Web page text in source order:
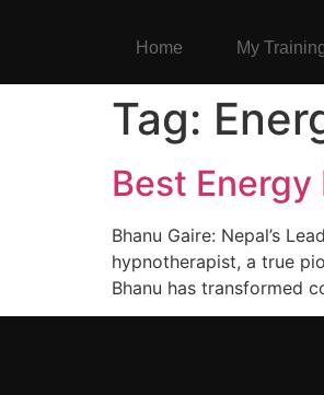
Home My
Tag:
Best
Bhanu Gaire: Nepal’s
hypnotherapist, a true
Bhanu has transformed